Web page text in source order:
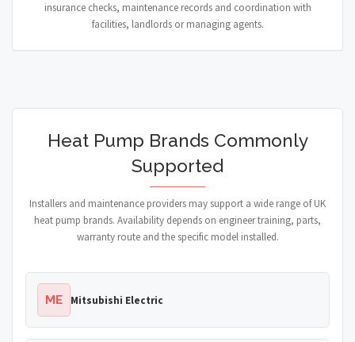
insurance checks, maintenance records and coordination with
facilities, landlords or managing agents.
Heat Pump Brands Commonly
Supported
Installers and maintenance providers may support a wide range of UK
heat pump brands. Availability depends on engineer training, parts,
warranty route and the specific model installed.
ME Mitsubishi Electric